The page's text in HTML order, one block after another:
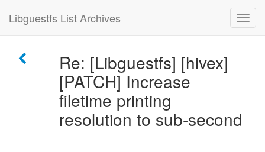
Libguestfs List Archives
Re: [Libguestfs] [hivex]
[PATCH] Increase
filetime printing
resolution to sub-second